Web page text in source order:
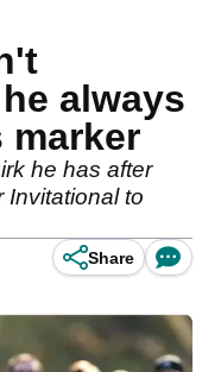
always
he has after
Invitational to
Share